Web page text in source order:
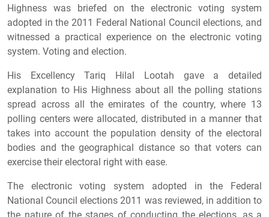
Highness was briefed on the electronic voting system
adopted in the 2011 Federal National Council elections, and
witnessed a practical experience on the electronic voting
system. Voting and election.
His Excellency Tariq Hilal Lootah gave a detailed
explanation to His Highness about all the polling stations
spread across all the emirates of the country, where 13
polling centers were allocated, distributed in a manner that
takes into account the population density of the electoral
bodies and the geographical distance so that voters can
exercise their electoral right with ease.
The electronic voting system adopted in the Federal
National Council elections 2011 was reviewed, in addition to